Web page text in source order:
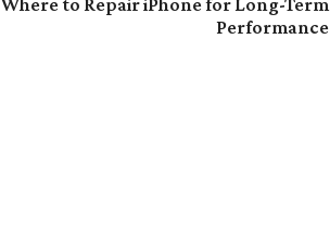
Where to Repair iPhone for Long-Term
Performance